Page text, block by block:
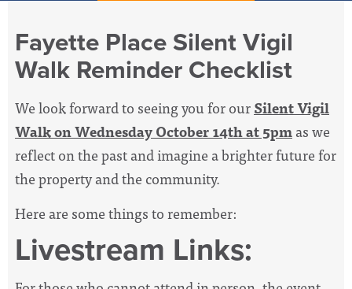
Fayette Place Silent Vigil
Walk Reminder Checklist
We look forward to seeing you for ourSilent Vigil
Walk on Wednesday October 14th at 5pmas we
reflect on the past and imagine a brighter future for
the property and the community.
Here are some things to remember:
Livestream Links: